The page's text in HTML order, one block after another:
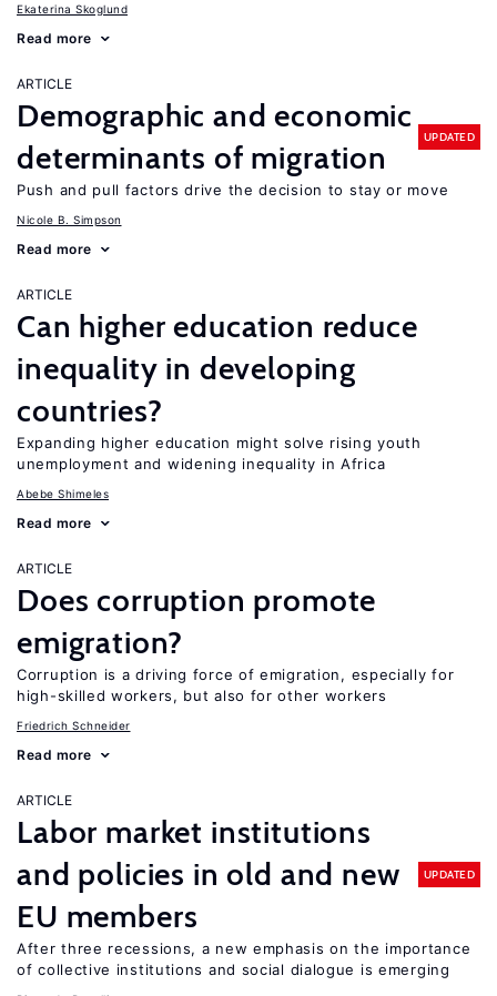
Ekaterina Skoglund
Read more
ARTICLE
Demographic and economic
determinants of migration
UPDATED
Push and pull factors drive the decision to stay or move
Nicole B. Simpson
Read more
ARTICLE
Can higher education reduce
inequality in developing
countries?
Expanding higher education might solve rising youth
unemployment and widening inequality in Africa
Abebe Shimeles
Read more
ARTICLE
Does corruption promote
emigration?
Corruption is a driving force of emigration, especially for
high-skilled workers, but also for other workers
Friedrich Schneider
Read more
ARTICLE
Labor market institutions
and policies in old and new
EU members
UPDATED
After three recessions, a new emphasis on the importance
of collective institutions and social dialogue is emerging